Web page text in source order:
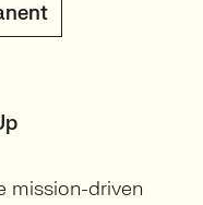
mission-driven